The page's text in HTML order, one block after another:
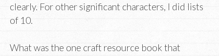
clearly. For other significant characters, I did lists
of 10.
What was the one craft resource book that